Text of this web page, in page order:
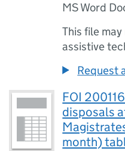
MS Word
This file
assistive
Request
FOI
disposals
month)